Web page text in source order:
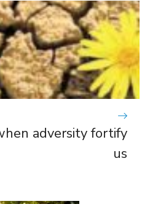
adversity fortify
us